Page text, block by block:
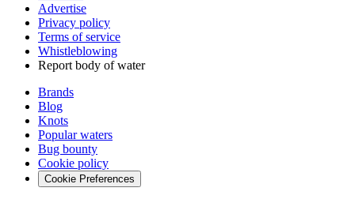
Advertise
Privacy policy
Terms of service
Whistleblowing
Report body of water
Brands
Blog
Knots
Popular waters
Bug bounty
Cookie policy
Cookie Preferences